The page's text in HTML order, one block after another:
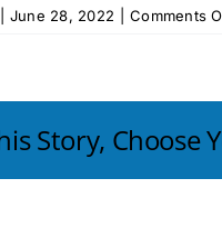
June 28, 2022 Comments
Story, Choose